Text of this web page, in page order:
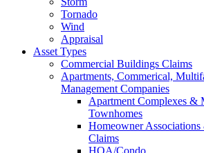
Tornado
Wind
Appraisal
Asset Types
Commercial Buildings Claims
Apartments, Commerical,
Management Companies
Apartment Complexes &
Townhomes
Homeowner
Claims
HOA/Condo